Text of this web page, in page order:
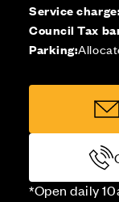
Service
Council Tax
Parking:
*Open daily